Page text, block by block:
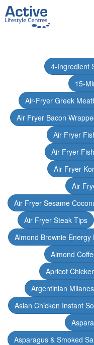
4-Ingredient
15-
Air-Fryer Greek
Air Fryer Bacon
Air Fryer
Air Fryer
Air Fryer
Air
Air Fryer Sesame
Air Fryer Steak Tips
Almond Brownie Energy
Almond
Apricot
Argentinian
Asian Chicken Instant
Asparagus & Smoked